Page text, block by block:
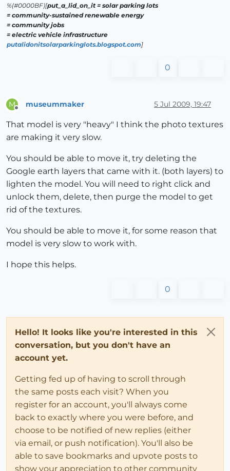
%(#0000BF)[put_a_lid_on_it = solar parking lots
= community-sustained renewable energy
= community jobs
= electric vehicle infrastructure
putalidonitsolarparkinglots.blogspot.com]
0
M museummaker 5 Jul 2009, 19:47
That model is very "heavy" I think the photo textures
are making it very slow.
You should be able to move it, try deleting the
Google earth layers that came with it. (both layers) to
lighten the model. You will need to right click and
unlock them, delete, then purge the model to get
rid of the textures.
You should be able to move it, for some reason that
model is very slow to work with.
I hope this helps.
0
Hello! It looks like you're interested in this
conversation, but you don't have an
account yet.
Getting fed up of having to scroll through
the same posts each visit? When you
register for an account, you'll always come
back to exactly where you were before, and
choose to be notified of new replies (either
via email, or push notification). You'll also be
able to save bookmarks and upvote posts to
show your appreciation to other community